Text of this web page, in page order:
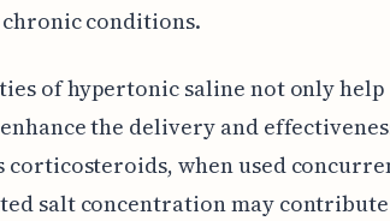
conditions.
of hypertonic saline not only help
the delivery and
corticosteroids, when used
salt concentration may